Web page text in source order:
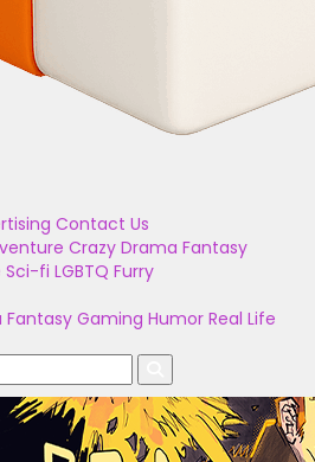
Contact Us
Crazy Drama Fantasy
Sci-fi LGBTQ Furry
Fantasy Gaming Humor Real Life